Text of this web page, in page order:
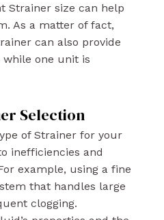
Strainer size can help
As a matter of fact,
can also provide
one unit is
Selection
of Strainer for your
inefficiencies and
example, using a fine
that handles large
clogging.